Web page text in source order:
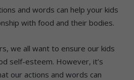
and words can help your kids
with food and their bodies.
we all want to ensure our kids
self-esteem. However, it’s
our actions and words can